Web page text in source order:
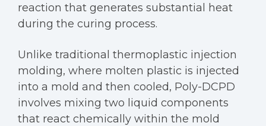
reaction that generates substantial heat
during the curing process.
Unlike traditional thermoplastic injection
molding, where molten plastic is injected
into a mold and then cooled, Poly-DCPD
involves mixing two liquid components
that react chemically within the mold